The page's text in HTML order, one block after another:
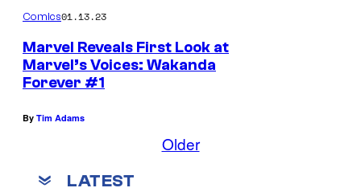
Comics01.13.23
Marvel Reveals First Look at
Marvel’s Voices: Wakanda
Forever #1
By Tim Adams
Older
LATEST